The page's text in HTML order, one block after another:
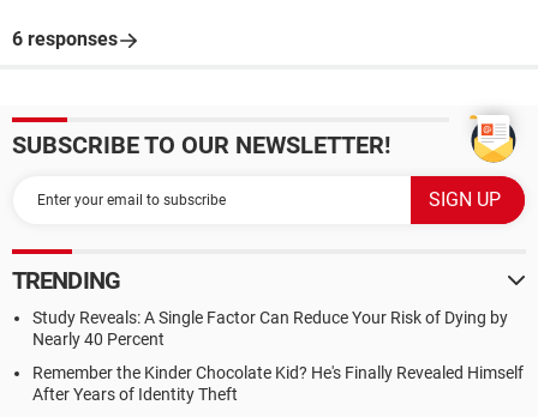
6 responses
SUBSCRIBE TO OUR NEWSLETTER!
TRENDING
Study Reveals: A Single Factor Can Reduce Your Risk of Dying by
Nearly 40 Percent
Remember the Kinder Chocolate Kid? He's Finally Revealed Himself
After Years of Identity Theft